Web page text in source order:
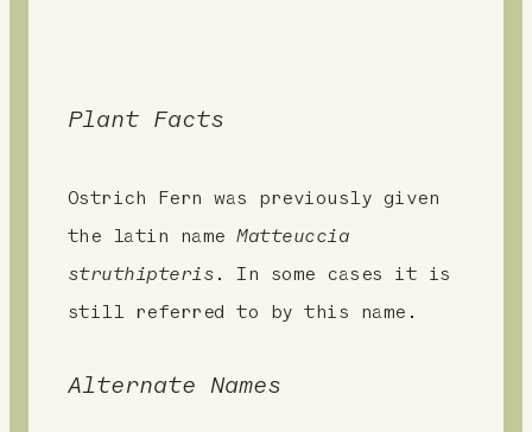
Plant Facts
Ostrich Fern was previously given
the latin nameMatteuccia
struthipteris . In some cases it is
still referred to by this name.
Alternate Names